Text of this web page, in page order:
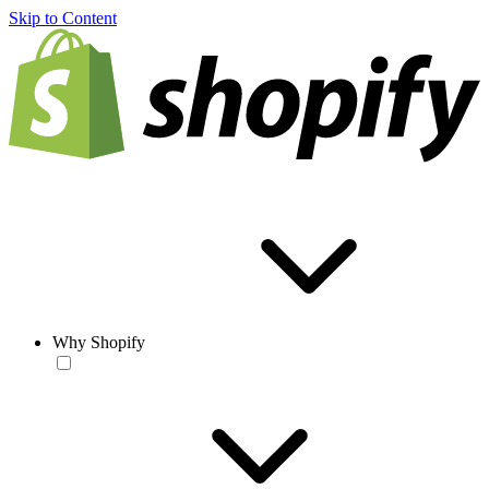
Skip to Content
Why Shopify